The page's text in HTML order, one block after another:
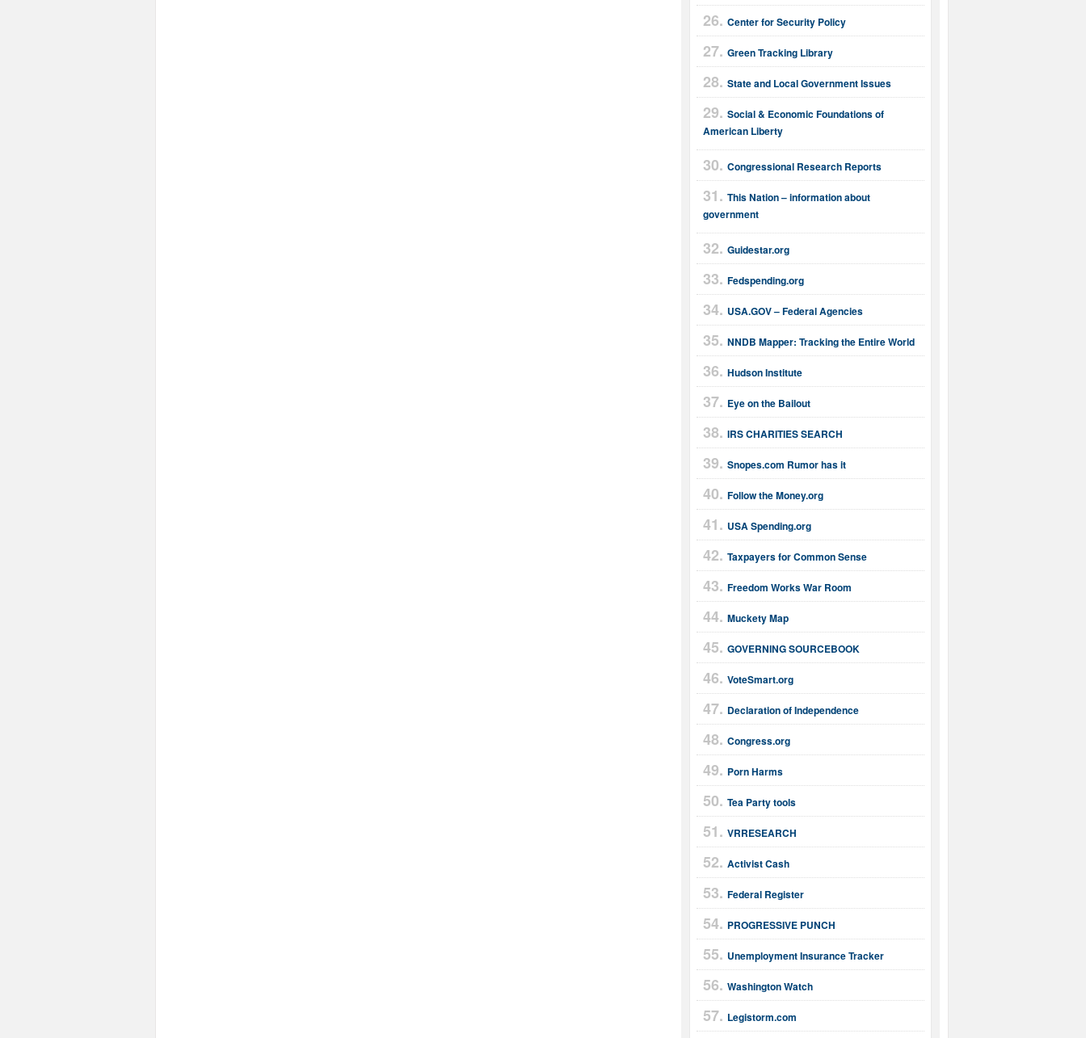
Center for Security Policy
Green Tracking Library
State and Local Government Issues
Social & Economic Foundations of
American Liberty
Congressional Research Reports
This Nation – information about
government
Guidestar.org
Fedspending.org
USA.GOV – Federal Agencies
NNDB Mapper: Tracking the Entire World
Hudson Institute
Eye on the Bailout
IRS CHARITIES SEARCH
Snopes.com Rumor has it
Follow the Money.org
USA Spending.org
Taxpayers for Common Sense
Freedom Works War Room
Muckety Map
GOVERNING SOURCEBOOK
VoteSmart.org
Declaration of Independence
Congress.org
Porn Harms
Tea Party tools
VRRESEARCH
Activist Cash
Federal Register
PROGRESSIVE PUNCH
Unemployment Insurance Tracker
Washington Watch
Legistorm.com